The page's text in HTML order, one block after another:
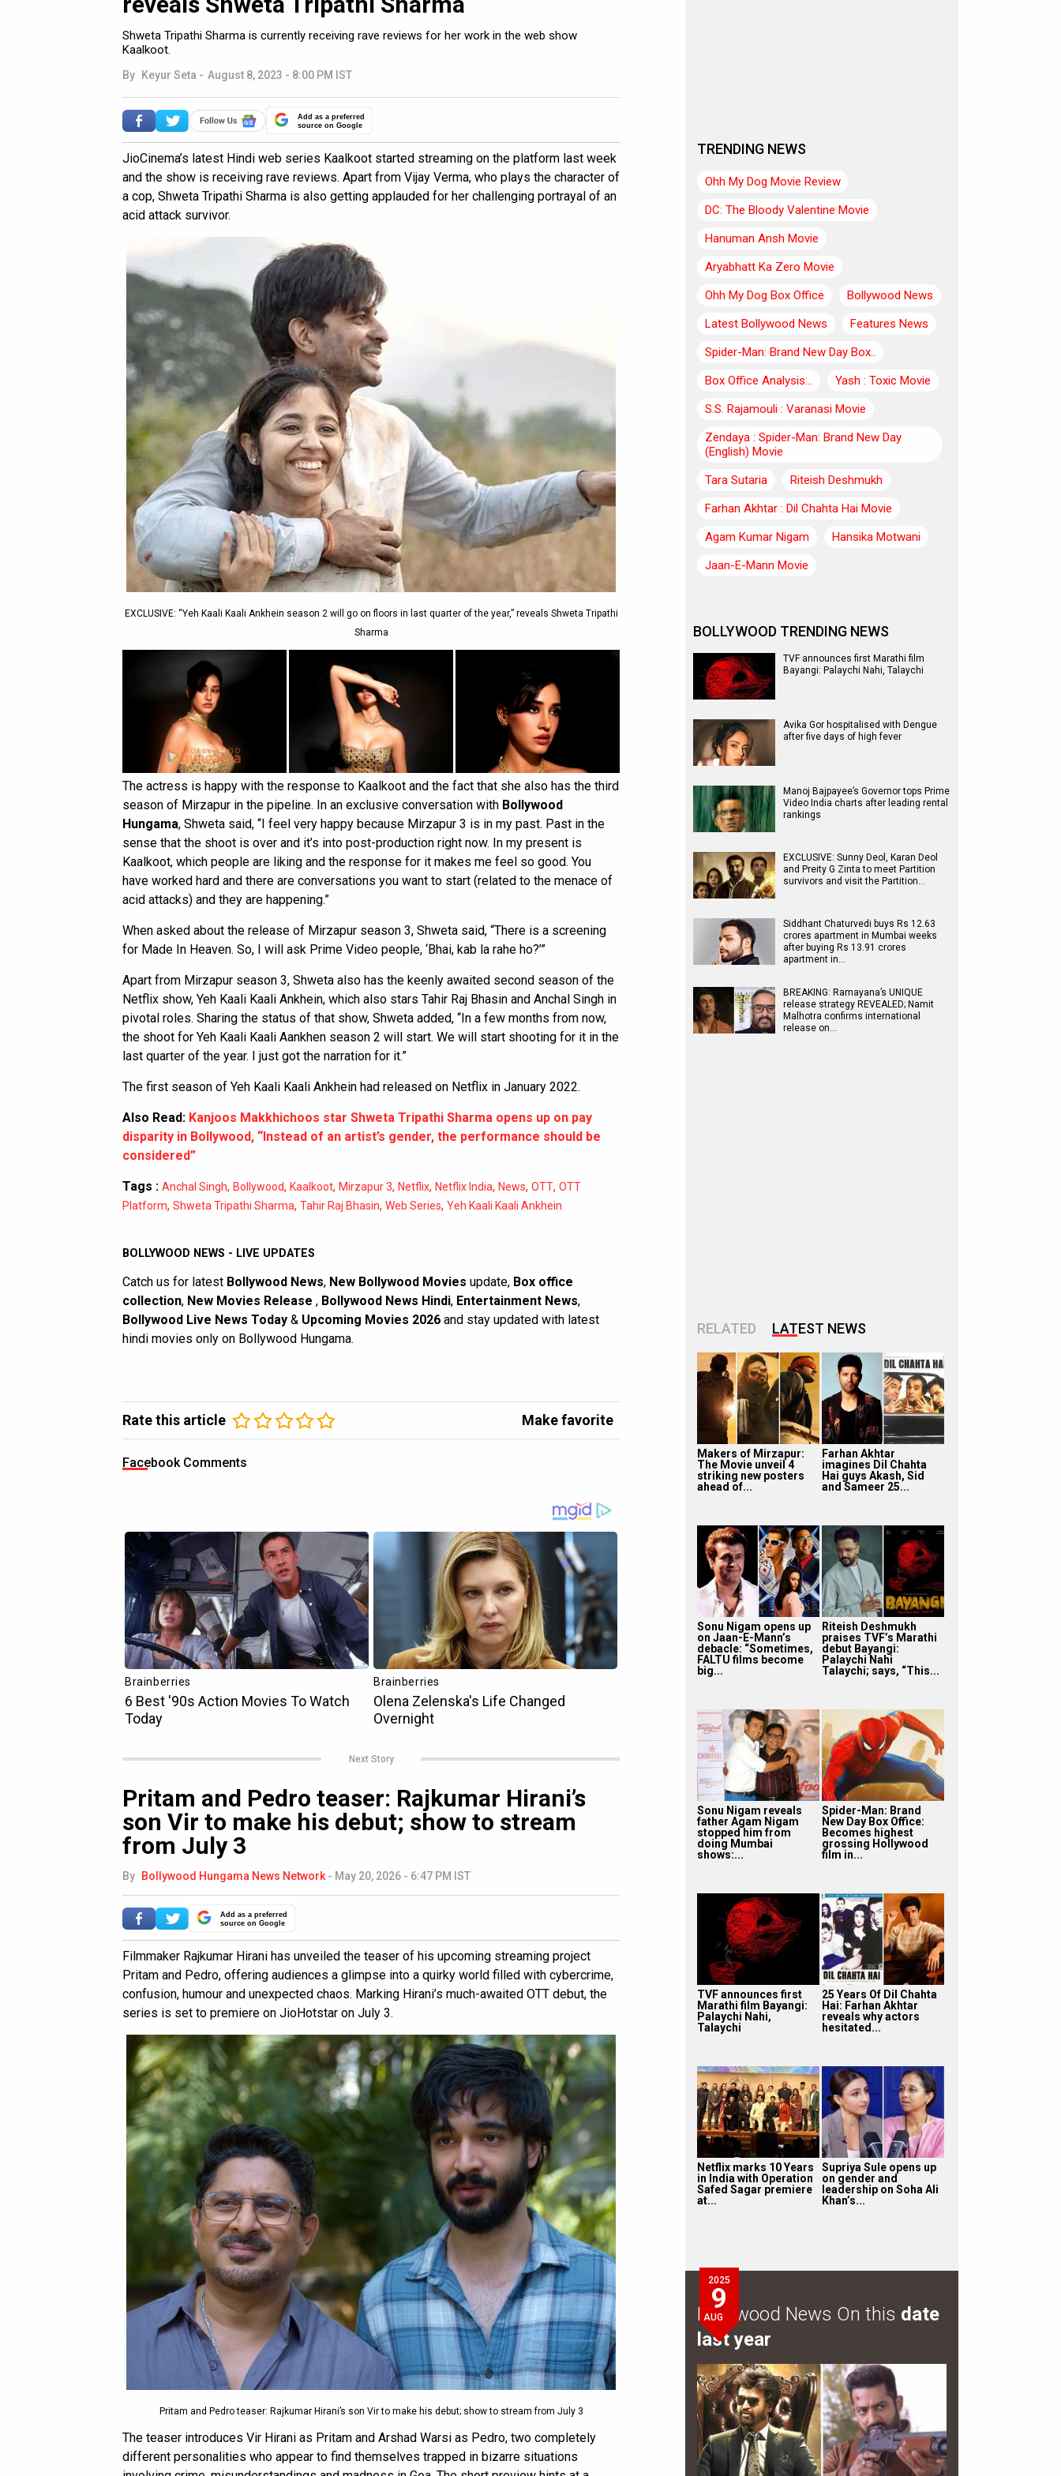
Shweta Tripathi Sharma is currently receiving rave reviews for her work in the web show
Kaalkoot.
By Keyur Seta - August 8, 2023 - 8:00 PM IST
Add as a preferred
source on Google
JioCinema’s latest Hindi web series Kaalkoot started streaming on the platform last week
and the show is receiving rave reviews. Apart from Vijay Verma, who plays the character of
a cop, Shweta Tripathi Sharma is also getting applauded for her challenging portrayal of an
acid attack survivor.
EXCLUSIVE: “Yeh Kaali Kaali Ankhein season 2 will go on floors in last quarter of the year,” reveals Shweta Tripathi
Sharma
The actress is happy with the response to Kaalkoot and the fact that she also has the third
season of Mirzapur in the pipeline. In an exclusive conversation with Bollywood
Hungama, Shweta said, “I feel very happy because Mirzapur 3 is in my past. Past in the
sense that the shoot is over and it’s into post-production right now. In my present is
Kaalkoot, which people are liking and the response for it makes me feel so good. You
have worked hard and there are conversations you want to start (related to the menace of
acid attacks) and they are happening.”
When asked about the release of Mirzapur season 3, Shweta said, “There is a screening
for Made In Heaven. So, I will ask Prime Video people, ‘Bhai, kab la rahe ho?’”
Apart from Mirzapur season 3, Shweta also has the keenly awaited second season of the
Netflix show, Yeh Kaali Kaali Ankhein, which also stars Tahir Raj Bhasin and Anchal Singh in
pivotal roles. Sharing the status of that show, Shweta added, “In a few months from now,
the shoot for Yeh Kaali Kaali Aankhen season 2 will start. We will start shooting for it in the
last quarter of the year. I just got the narration for it.”
The first season of Yeh Kaali Kaali Ankhein had released on Netflix in January 2022.
Also Read: Kanjoos Makkhichoos star Shweta Tripathi Sharma opens up on pay
disparity in Bollywood, “Instead of an artist’s gender, the performance should be
considered”
Tags : Anchal Singh, Bollywood, Kaalkoot, Mirzapur 3, Netflix, Netflix India, News, OTT, OTT
Platform, Shweta Tripathi Sharma, Tahir Raj Bhasin, Web Series, Yeh Kaali Kaali Ankhein
BOLLYWOOD NEWS - LIVE UPDATES
Catch us for latest Bollywood News, New Bollywood Movies update, Box office
collection, New Movies Release , Bollywood News Hindi, Entertainment News,
Bollywood Live News Today & Upcoming Movies 2026 and stay updated with latest
hindi movies only on Bollywood Hungama.
Rate this article Make favorite
Facebook Comments
Next Story
Pritam and Pedro teaser: Rajkumar Hirani’s
son Vir to make his debut; show to stream
from July 3
By Bollywood Hungama News Network - May 20, 2026 - 6:47 PM IST
Add as a preferred
source on Google
Filmmaker Rajkumar Hirani has unveiled the teaser of his upcoming streaming project
Pritam and Pedro, offering audiences a glimpse into a quirky world filled with cybercrime,
confusion, humour and unexpected chaos. Marking Hirani’s much-awaited OTT debut, the
series is set to premiere on JioHotstar on July 3.
Pritam and Pedro teaser: Rajkumar Hirani’s son Vir to make his debut; show to stream from July 3
The teaser introduces Vir Hirani as Pritam and Arshad Warsi as Pedro, two completely
different personalities who appear to find themselves trapped in bizarre situations
TRENDING NEWS
Ohh My Dog Movie Review
DC: The Bloody Valentine Movie
Hanuman Ansh Movie
Aryabhatt Ka Zero Movie
Ohh My Dog Box Office
Bollywood News
Latest Bollywood News
Features News
Spider-Man: Brand New Day Box..
Box Office Analysis:..
Yash : Toxic Movie
S.S. Rajamouli : Varanasi Movie
Zendaya : Spider-Man: Brand New Day
(English) Movie
Tara Sutaria
Riteish Deshmukh
Farhan Akhtar : Dil Chahta Hai Movie
Agam Kumar Nigam
Hansika Motwani
Jaan-E-Mann Movie
BOLLYWOOD TRENDING NEWS
TVF announces first Marathi film
Bayangi: Palaychi Nahi, Talaychi
Avika Gor hospitalised with Dengue
after five days of high fever
Manoj Bajpayee’s Governor tops Prime
Video India charts after leading rental
rankings
EXCLUSIVE: Sunny Deol, Karan Deol
and Preity G Zinta to meet Partition
survivors and visit the Partition…
Siddhant Chaturvedi buys Rs 12.63
crores apartment in Mumbai weeks
after buying Rs 13.91 crores
apartment in…
BREAKING: Ramayana’s UNIQUE
release strategy REVEALED; Namit
Malhotra confirms international
release on…
RELATED LATEST NEWS
Makers of Mirzapur:
The Movie unveil 4
striking new posters
ahead of...
Farhan Akhtar
imagines Dil Chahta
Hai guys Akash, Sid
and Sameer 25...
Sonu Nigam opens up
on Jaan-E-Mann’s
debacle: “Sometimes,
FALTU films become
big...
Riteish Deshmukh
praises TVF’s Marathi
debut Bayangi:
Palaychi Nahi
Talaychi; says, “This...
Sonu Nigam reveals
father Agam Nigam
stopped him from
doing Mumbai
shows:...
Spider-Man: Brand
New Day Box Office:
Becomes highest
grossing Hollywood
film in...
TVF announces first
Marathi film Bayangi:
Palaychi Nahi,
Talaychi
25 Years Of Dil Chahta
Hai: Farhan Akhtar
reveals why actors
hesitated...
Netflix marks 10 Years
in India with Operation
Safed Sagar premiere
at...
Supriya Sule opens up
on gender and
leadership on Soha Ali
Khan’s...
2025
9
AUG
Bollywood News On this date
last year